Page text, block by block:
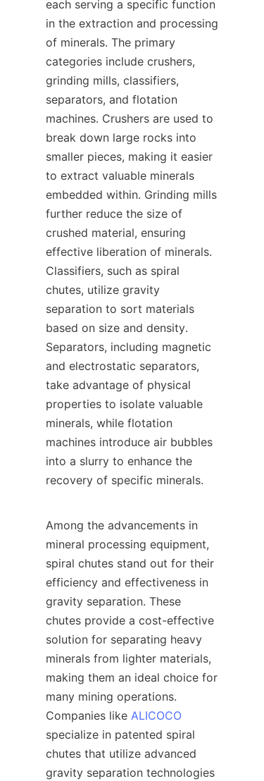
each serving a specific function
in the extraction and processing
of minerals. The primary
categories include crushers,
grinding mills, classifiers,
separators, and flotation
machines. Crushers are used to
break down large rocks into
smaller pieces, making it easier
to extract valuable minerals
embedded within. Grinding mills
further reduce the size of
crushed material, ensuring
effective liberation of minerals.
Classifiers, such as spiral
chutes, utilize gravity
separation to sort materials
based on size and density.
Separators, including magnetic
and electrostatic separators,
take advantage of physical
properties to isolate valuable
minerals, while flotation
machines introduce air bubbles
into a slurry to enhance the
recovery of specific minerals.
Among the advancements in
mineral processing equipment,
spiral chutes stand out for their
efficiency and effectiveness in
gravity separation. These
chutes provide a cost-effective
solution for separating heavy
minerals from lighter materials,
making them an ideal choice for
many mining operations.
Companies like ALICOCO
specialize in patented spiral
chutes that utilize advanced
gravity separation technologies